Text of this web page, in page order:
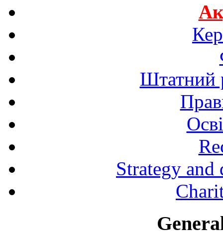
Штатний
Strategy and